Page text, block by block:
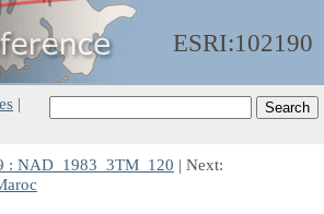
ESRI:102190
|
: NAD_1983_3TM_120 | Next: